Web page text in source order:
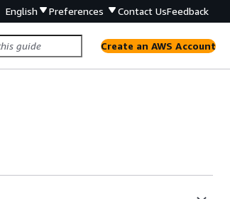
English Preferences Contact UsFeedback
Create an AWS Account